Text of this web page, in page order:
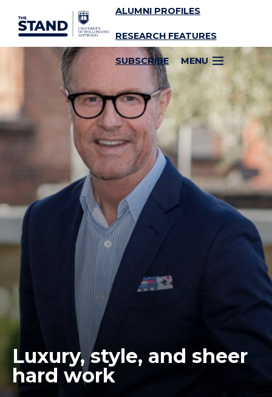
SKIP TO CONTENT ALUMNI PROFILES
RESEARCH FEATURES
SUBSCRIBE MENU
Luxury, style, and sheer
hard work